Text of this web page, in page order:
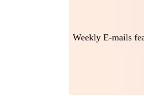
Weekly E-mails